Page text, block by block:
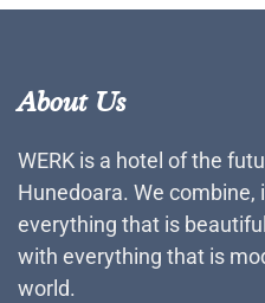
About Us
WERK is a hotel of the
Hunedoara. We combine,
everything that is
with everything that is
world.